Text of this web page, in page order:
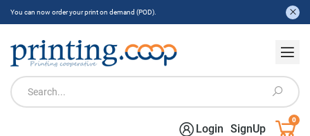
You can now order your print on demand (POD).
Login SignUp
0